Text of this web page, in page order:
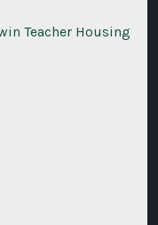
Teacher Housing